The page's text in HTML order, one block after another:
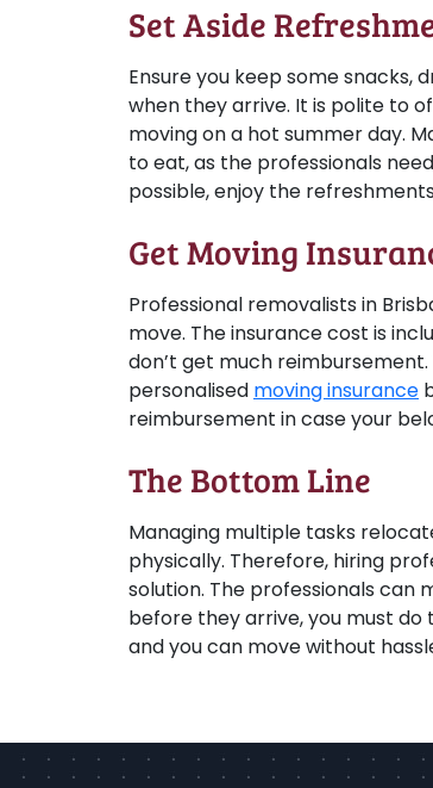
Set Aside
Ensure you keep some snacks,
when they arrive. It is polite to
moving on a hot summer day.
to eat, as the professionals
possible, enjoy the
Get Moving
Professional removalists in
move. The insurance cost is
don’t get much
personalised moving insurance
reimbursement in case your
The Bottom Line
Managing multiple tasks
physically. Therefore, hiring
solution. The professionals can
before they arrive, you must
and you can move without